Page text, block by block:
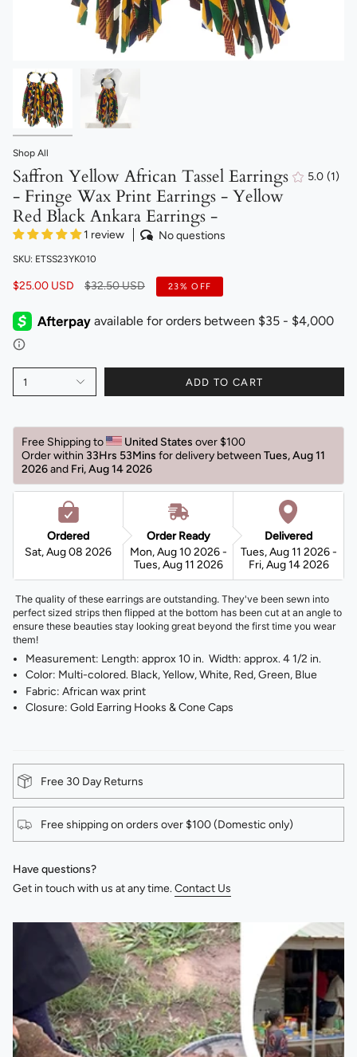
Shop All
Saffron Yellow African Tassel Earrings
- Fringe Wax Print Earrings - Yellow
Red Black Ankara Earrings -
1 review No questions
5.0 (1)
SKU: ETSS23YK010
$25.00 USD
Regular
$32.50 USD 23% OFF
1 ADD TO CART
Free Shipping to United States over $100
Order within 33Hrs 53Mins for delivery between Tues, Aug 11
2026 and Fri, Aug 14 2026
Ordered
Sat, Aug 08 2026
Order Ready
Mon, Aug 10 2026 -
Tues, Aug 11 2026
Delivered
Tues, Aug 11 2026 -
Fri, Aug 14 2026
The quality of these earrings are outstanding. They've been sewn into
perfect sized strips then flipped at the bottom has been cut at an angle to
ensure these beauties stay looking great beyond the first time you wear
them!
Measurement: Length: approx 10 in. Width: approx. 4 1/2 in.
Color: Multi-colored. Black, Yellow, White, Red, Green, Blue
Fabric: African wax print
Closure: Gold Earring Hooks & Cone Caps
Free 30 Day Returns
Free shipping on orders over $100 (Domestic only)
Have questions?
Get in touch with us at any time.Contact Us